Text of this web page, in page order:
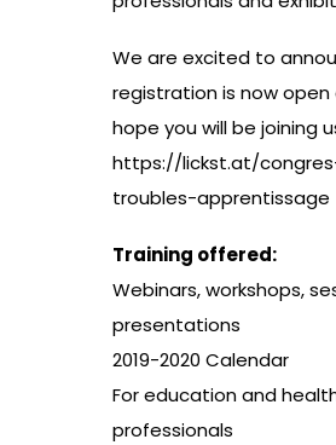
We are excited to
registration is now open
hope you will be joining
https://lickst.at/
troubles-apprentissage
Training offered:
Webinars, workshops,
presentations
2019-2020 Calendar
For education and
professionals